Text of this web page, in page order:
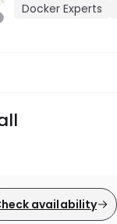
Docker Experts
availability